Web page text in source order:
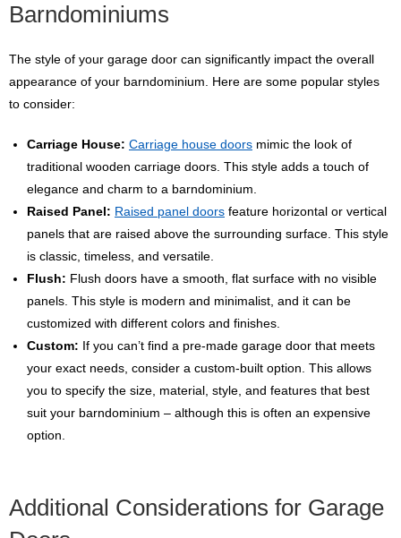
Barndominiums
The style of your garage door can significantly impact the overall
appearance of your barndominium. Here are some popular styles
to consider:
Carriage House: Carriage house doors mimic the look of
traditional wooden carriage doors. This style adds a touch of
elegance and charm to a barndominium.
Raised Panel: Raised panel doors feature horizontal or vertical
panels that are raised above the surrounding surface. This style
is classic, timeless, and versatile.
Flush: Flush doors have a smooth, flat surface with no visible
panels. This style is modern and minimalist, and it can be
customized with different colors and finishes.
Custom: If you can’t find a pre-made garage door that meets
your exact needs, consider a custom-built option. This allows
you to specify the size, material, style, and features that best
suit your barndominium – although this is often an expensive
option.
Additional Considerations for Garage